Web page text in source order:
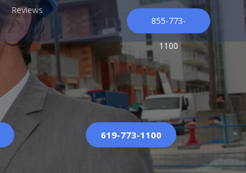
Reviews
855-773-
1100
619-773-1100